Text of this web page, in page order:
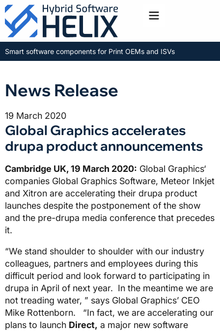
Toggle menu
Smart software components for Print OEMs and ISVs
News Release
19 March 2020
Global Graphics accelerates
drupa product announcements
Cambridge UK, 19 March 2020: Global Graphics‘
companies Global Graphics Software, Meteor Inkjet
and Xitron are accelerating their drupa product
launches despite the postponement of the show
and the pre-drupa media conference that precedes
it.
“We stand shoulder to shoulder with our industry
colleagues, partners and employees during this
difficult period and look forward to participating in
drupa in April of next year. In the meantime we are
not treading water, ” says Global Graphics’ CEO
Mike Rottenborn. “In fact, we are accelerating our
plans to launch Direct, a major new software